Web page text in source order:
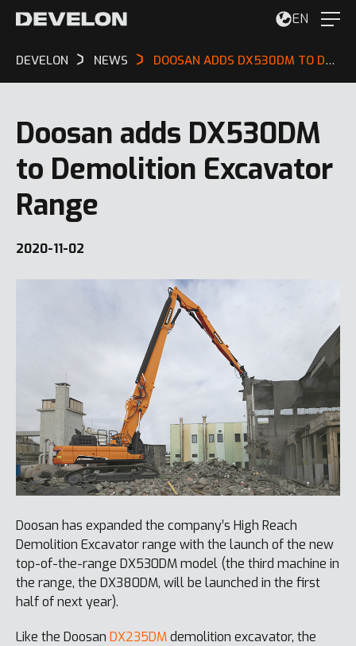
EN
DEVELON NEWS DOOSAN ADDS DX530DM TO DEMOLITION EXCAVATOR RANGE
Doosan adds DX530DM
to Demolition Excavator
Range
2020-11-02
Doosan has expanded the company’s High Reach
Demolition Excavator range with the launch of the new
top-of-the-range DX530DM model (the third machine in
the range, the DX380DM, will be launched in the first
half of next year).
Like the Doosan DX235DMdemolition excavator, the